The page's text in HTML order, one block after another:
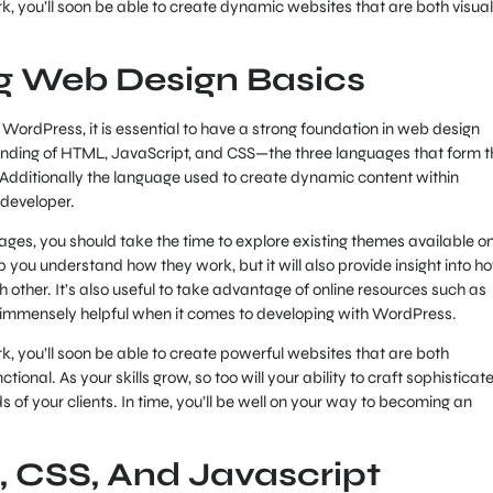
you’ll soon be able to create dynamic websites that are both
Web Design Basics
it is essential to have a strong foundation in web design
of HTML, JavaScript, and CSS—the three languages that form
the language used to create dynamic content within
you should take the time to explore existing themes available
you understand how they work, but it will also provide insight into
It’s also useful to take advantage of online resources such as
helpful when it comes to developing with WordPress.
you’ll soon be able to create powerful websites that are both
As your skills grow, so too will your ability to craft
of your clients. In time, you’ll be well on your way to becoming an
CSS, And Javascript